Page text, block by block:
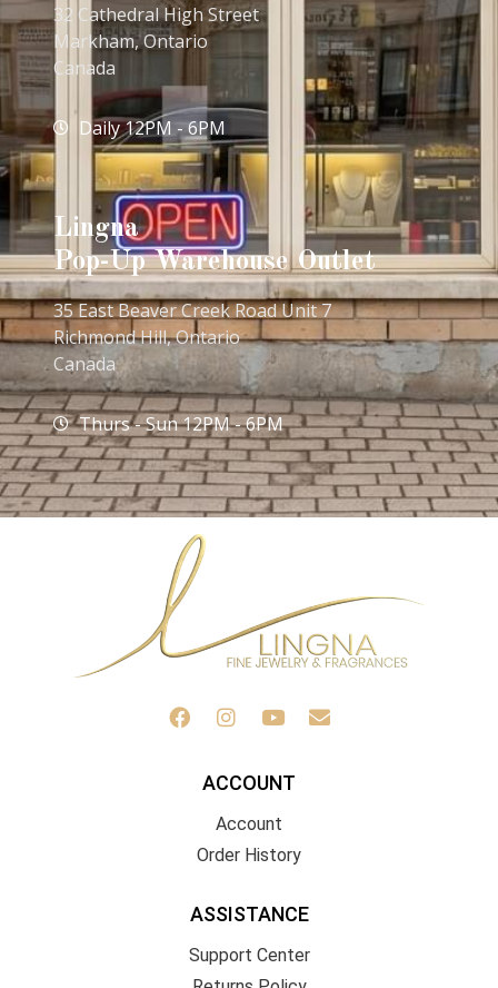
32 Cathedral High Street
Markham, Ontario
Canada
Daily 12PM - 6PM
Lingna
Pop-Up Warehouse Outlet
35 East Beaver Creek Road Unit 7
Richmond Hill, Ontario
Canada
Thurs - Sun 12PM - 6PM
ACCOUNT
Account
Order History
ASSISTANCE
Support Center